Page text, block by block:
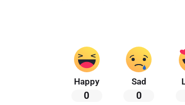
Happy
0
Sad
0